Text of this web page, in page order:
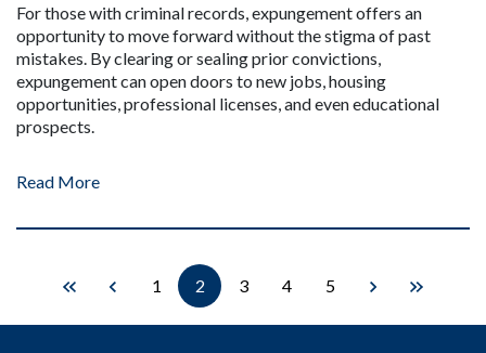
For those with criminal records, expungement offers an
opportunity to move forward without the stigma of past
mistakes. By clearing or sealing prior convictions,
expungement can open doors to new jobs, housing
opportunities, professional licenses, and even educational
prospects.
Read More
1 2 3 4 5